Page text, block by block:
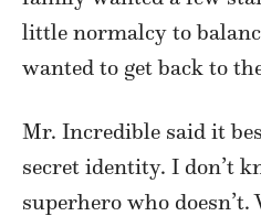
little normalcy to
wanted to get back to
Mr. Incredible said it
secret identity. I don’t
superhero who